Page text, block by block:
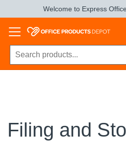
Welcome to Express
Filing and